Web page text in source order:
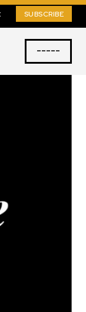
SUBSCRIBE
-----